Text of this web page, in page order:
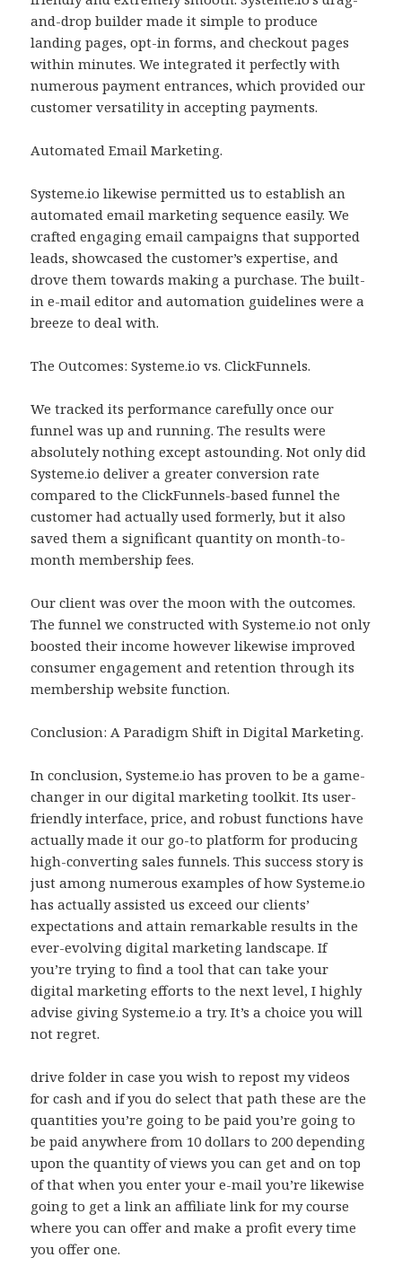
and-drop builder made it simple to produce
landing pages, opt-in forms, and checkout pages
within minutes. We integrated it perfectly with
numerous payment entrances, which provided our
customer versatility in accepting payments.
Automated Email Marketing.
Systeme.io likewise permitted us to establish an
automated email marketing sequence easily. We
crafted engaging email campaigns that supported
leads, showcased the customer’s expertise, and
drove them towards making a purchase. The built-
in e-mail editor and automation guidelines were a
breeze to deal with.
The Outcomes: Systeme.io vs. ClickFunnels.
We tracked its performance carefully once our
funnel was up and running. The results were
absolutely nothing except astounding. Not only did
Systeme.io deliver a greater conversion rate
compared to the ClickFunnels-based funnel the
customer had actually used formerly, but it also
saved them a significant quantity on month-to-
month membership fees.
Our client was over the moon with the outcomes.
The funnel we constructed with Systeme.io not only
boosted their income however likewise improved
consumer engagement and retention through its
membership website function.
Conclusion: A Paradigm Shift in Digital Marketing.
In conclusion, Systeme.io has proven to be a game-
changer in our digital marketing toolkit. Its user-
friendly interface, price, and robust functions have
actually made it our go-to platform for producing
high-converting sales funnels. This success story is
just among numerous examples of how Systeme.io
has actually assisted us exceed our clients’
expectations and attain remarkable results in the
ever-evolving digital marketing landscape. If
you’re trying to find a tool that can take your
digital marketing efforts to the next level, I highly
advise giving Systeme.io a try. It’s a choice you will
not regret.
drive folder in case you wish to repost my videos
for cash and if you do select that path these are the
quantities you’re going to be paid you’re going to
be paid anywhere from 10 dollars to 200 depending
upon the quantity of views you can get and on top
of that when you enter your e-mail you’re likewise
going to get a link an affiliate link for my course
where you can offer and make a profit every time
you offer one.